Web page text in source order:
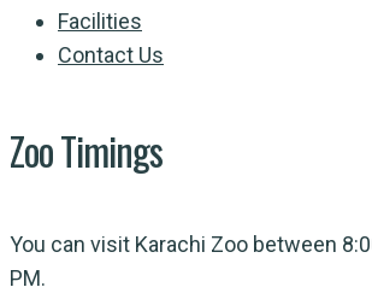
Facilities
Contact Us
Zoo Timings
You can visit Karachi Zoo between
PM.